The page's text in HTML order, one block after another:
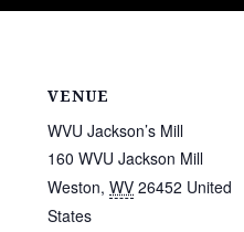
VENUE
WVU Jackson’s Mill
160 WVU Jackson Mill
Weston, WV 26452 United
States